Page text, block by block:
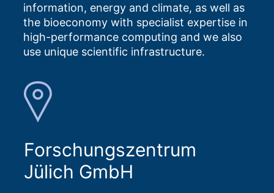
information, energy and climate, as well as
the bioeconomy with specialist expertise in
high-performance computing and we also
use unique scientific infrastructure.
Forschungszentrum
Jülich GmbH